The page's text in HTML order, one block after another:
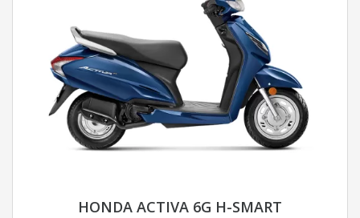
HONDA ACTIVA 6G H-SMART